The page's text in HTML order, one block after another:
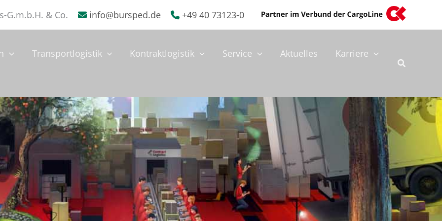
G.m.b.H. & Co. info@bursped.de +49 40 73123-0
Transportlogistik Kontraktlogistik Service Aktuelles Karriere